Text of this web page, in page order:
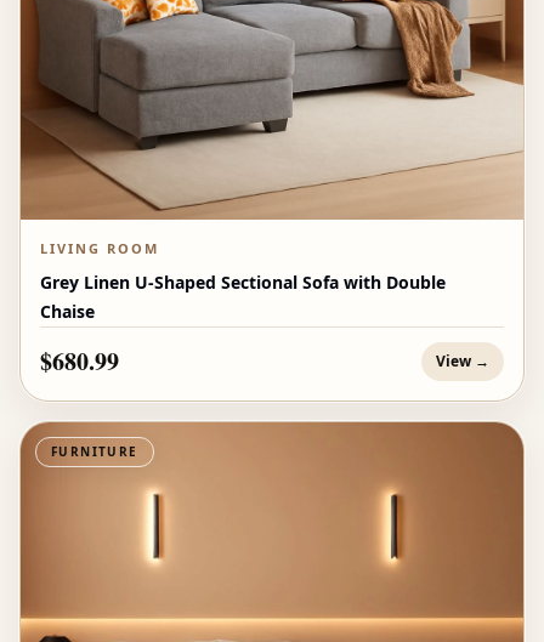
LIVING ROOM
Grey Linen U-Shaped Sectional Sofa with Double
Chaise
$680.99 View →
FURNITURE